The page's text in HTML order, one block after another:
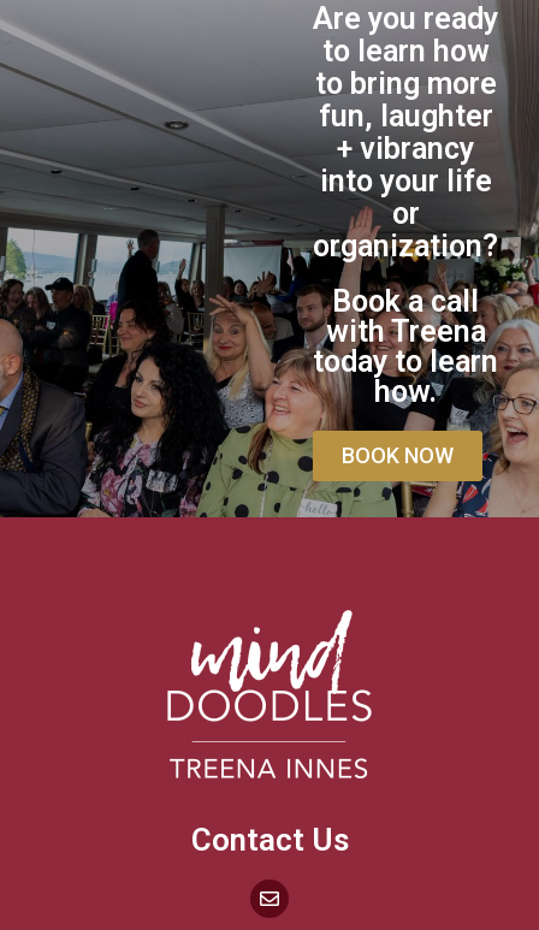
Are you ready
to learn how
to bring more
fun, laughter
+ vibrancy
into your life
or
organization?
Book a call
with Treena
today to learn
how.
BOOK NOW
Contact Us